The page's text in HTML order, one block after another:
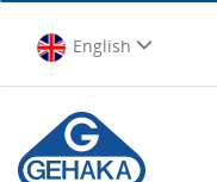
English